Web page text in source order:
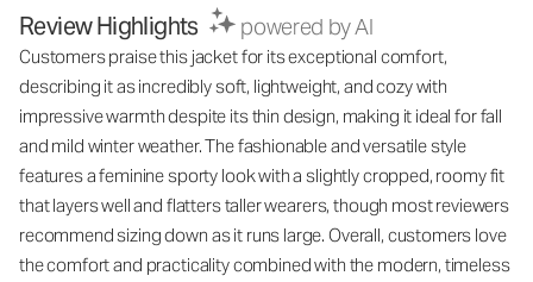
Review Highlights powered by AI
Customers praise this jacket for its exceptional comfort,
describing it as incredibly soft, lightweight, and cozy with
impressive warmth despite its thin design, making it ideal for fall
and mild winter weather. The fashionable and versatile style
features a feminine sporty look with a slightly cropped, roomy fit
that layers well and flatters taller wearers, though most reviewers
recommend sizing down as it runs large. Overall, customers love
the comfort and practicality combined with the modern, timeless